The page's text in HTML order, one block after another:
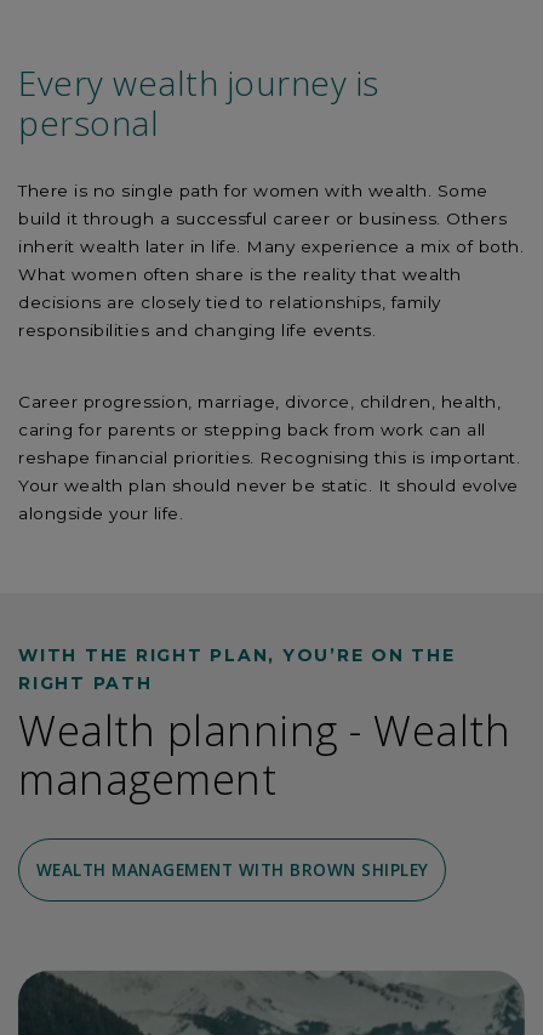
Every wealth journey is
personal
There is no single path for women with wealth. Some
build it through a successful career or business. Others
inherit wealth later in life. Many experience a mix of both.
What women often share is the reality that wealth
decisions are closely tied to relationships, family
responsibilities and changing life events.
Career progression, marriage, divorce, children, health,
caring for parents or stepping back from work can all
reshape financial priorities. Recognising this is important.
Your wealth plan should never be static. It should evolve
alongside your life.
WITH THE RIGHT PLAN, YOU’RE ON THE
RIGHT PATH
Wealth planning - Wealth
management
WEALTH MANAGEMENT WITH BROWN SHIPLEY